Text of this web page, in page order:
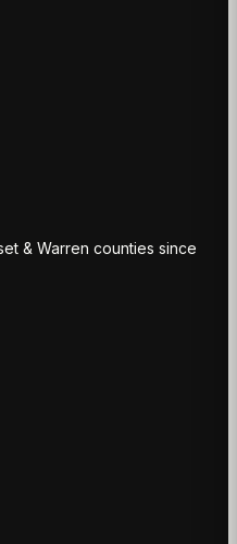
& Warren counties since